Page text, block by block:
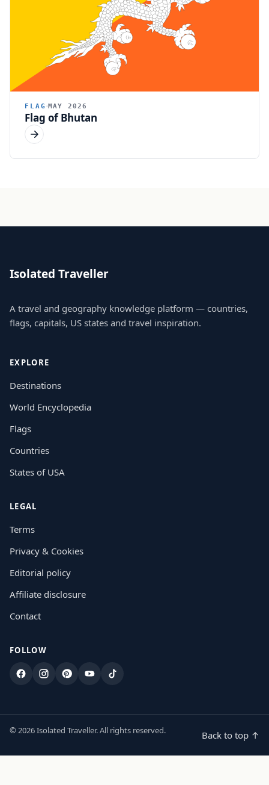
FLAG MAY 2026
Flag of Bhutan
Isolated Traveller
A travel and geography knowledge platform — countries,
flags, capitals, US states and travel inspiration.
EXPLORE
Destinations
World Encyclopedia
Flags
Countries
States of USA
LEGAL
Terms
Privacy & Cookies
Editorial policy
Affiliate disclosure
Contact
FOLLOW
FacebookInstagram
PinterestYouTubeTikTok
© 2026 Isolated Traveller. All rights reserved. Back to top ↑